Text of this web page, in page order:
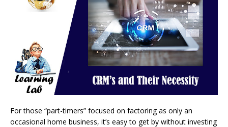
For those “part-timers” focused on factoring as only an
occasional home business, it’s easy to get by without investing